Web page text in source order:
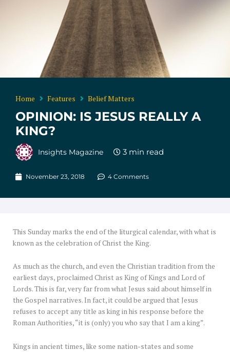
Home Features Belief Matters
OPINION: IS JESUS REALLY A
KING?
Insights Magazine
November 23, 2018 4 Comments
This Sunday marks the end of the liturgical calendar, with what is
known as the celebration of Christ the King.
As much as the church, and even the Christian tradition from the
earliest days, proclaimed Christ as King of Kings and Lord of
Lords. This is far, very far from what Jesus said about himself in
the Gospel narratives. In fact, it could be argued that Jesus
refuses to accept any title as king in his response before the
Roman Authorities, “it is (only) you who say that I am a king”.
Kings in ancient times, like some nation-states and some